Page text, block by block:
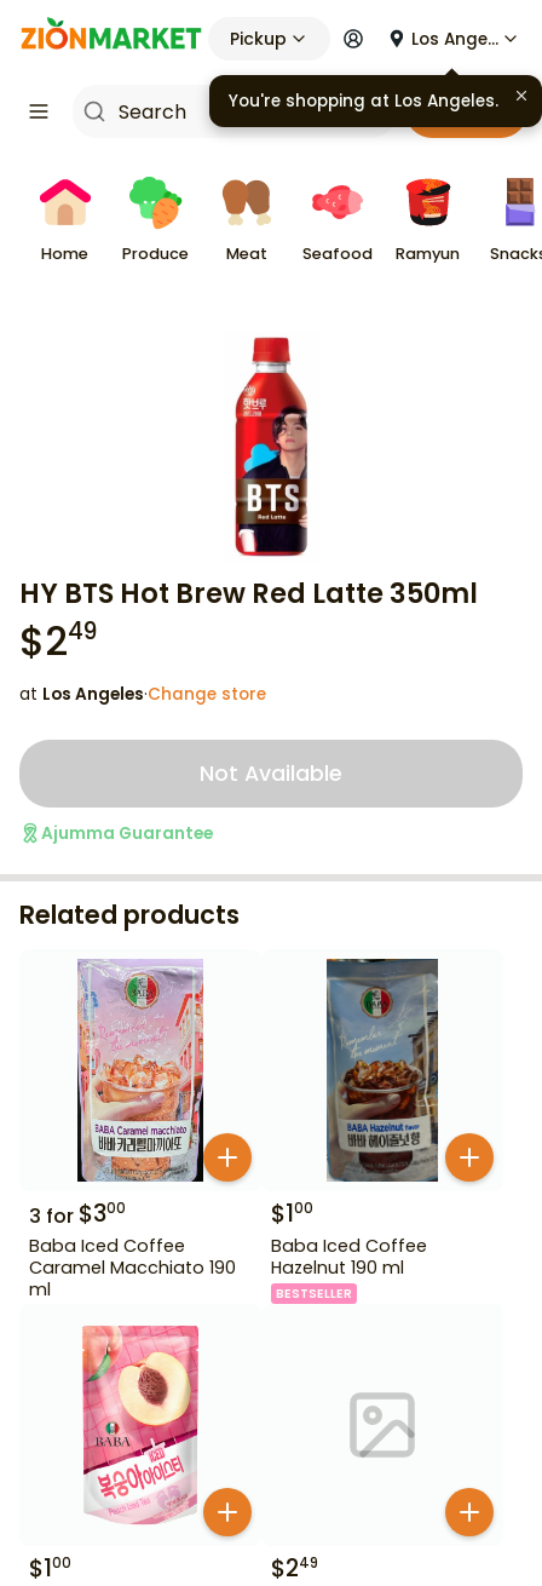
Pickup Los Angeles
Cart
Home Produce Meat Seafood Ramyun
HY BTS Hot Brew Red Latte 350ml
$249
at Los Angeles·Change store
Not Available
Ajumma Guarantee
Related products
3 for $300
Baba Iced Coffee
Caramel Macchiato 190
ml
$100
Baba Iced Coffee
Hazelnut 190 ml
BESTSELLER
$100 $249
You're shopping at Los Angeles.